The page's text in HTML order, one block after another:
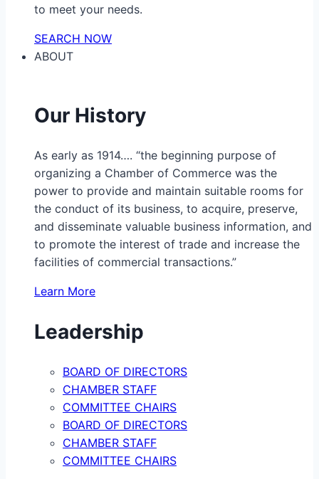
to meet your needs.
SEARCH NOW
ABOUT
Our History
As early as 1914…. “the beginning purpose of
organizing a Chamber of Commerce was the
power to provide and maintain suitable rooms for
the conduct of its business, to acquire, preserve,
and disseminate valuable business information, and
to promote the interest of trade and increase the
facilities of commercial transactions.”
Learn More
Leadership
BOARD OF DIRECTORS
CHAMBER STAFF
COMMITTEE CHAIRS
BOARD OF DIRECTORS
CHAMBER STAFF
COMMITTEE CHAIRS